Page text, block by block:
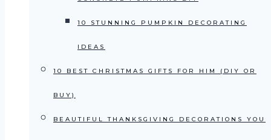
10 STUNNING PUMPKIN DECORATING
IDEAS
10 BEST CHRISTMAS GIFTS FOR HIM (DIY OR
BUY)
BEAUTIFUL THANKSGIVING DECORATIONS YOU